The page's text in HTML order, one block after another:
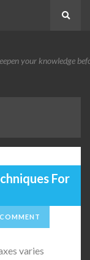
your knowledge
For
varies